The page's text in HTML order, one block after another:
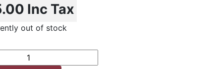
Inc Tax
out of stock